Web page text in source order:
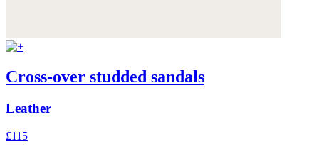
Cross-over studded sandals
Leather
£115